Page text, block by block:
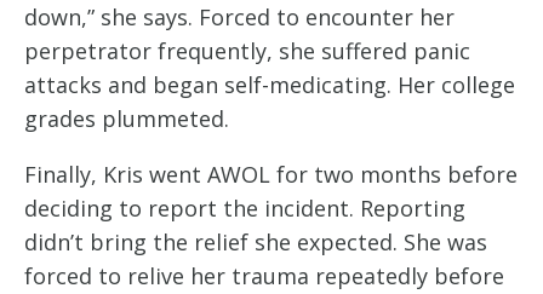
down,” she says. Forced to encounter her
perpetrator frequently, she suffered panic
attacks and began self-medicating. Her college
grades plummeted.
Finally, Kris went AWOL for two months before
deciding to report the incident. Reporting
didn’t bring the relief she expected. She was
forced to relive her trauma repeatedly before